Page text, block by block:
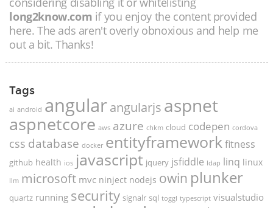
long2know.com if you enjoy the content provided
here. The ads aren't overly obnoxious and help me
out a bit. Thanks!
Tags
ai android angularangularjs aspnet
aspnetcore aws azure chkm cloud codepen cordova
css database docker entityframework fitness
github health ios javascript jquery jsfiddle ldap linq linux
llm microsoft mvc ninject nodejs owin plunker
quartz running security signalr sql toggl typescript visualstudio